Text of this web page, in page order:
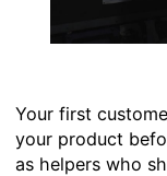
Your first
your product
as helpers who